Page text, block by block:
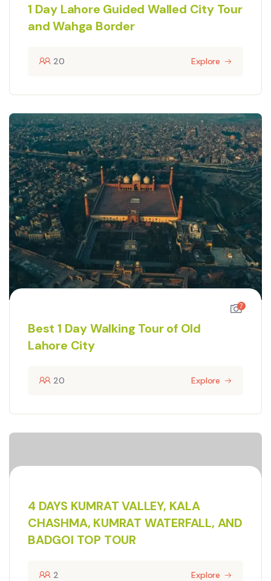
1 Day Lahore Guided Walled City Tour
and Wahga Border
20 Explore
7
Best 1 Day Walking Tour of Old
Lahore City
20 Explore
4 DAYS KUMRAT VALLEY, KALA
CHASHMA, KUMRAT WATERFALL, AND
BADGOI TOP TOUR
2 Explore